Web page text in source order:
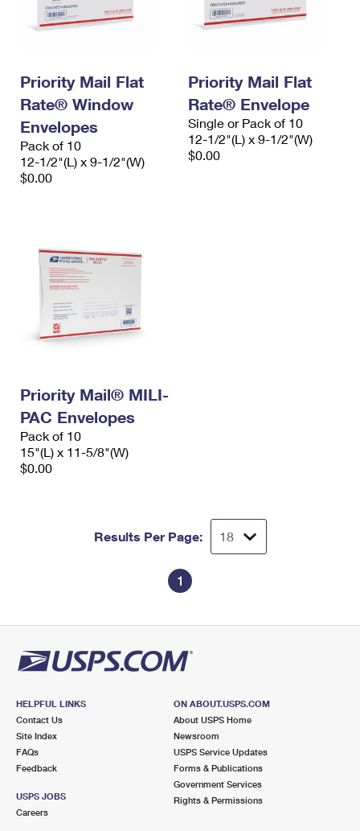
Priority Mail Flat
Rate® Window
Envelopes
Pack of 10
12-1/2"(L) x 9-1/2"(W)
$0.00
Priority Mail Flat
Rate® Envelope
Single or Pack of 10
12-1/2"(L) x 9-1/2"(W)
$0.00
Priority Mail® MILI-
PAC Envelopes
Pack of 10
15"(L) x 11-5/8"(W)
$0.00
Results Per Page:
1
HELPFUL LINKS
Contact Us
Site Index
FAQs
Feedback
USPS JOBS
Careers
ON ABOUT.USPS.COM
About USPS Home
Newsroom
USPS Service Updates
Forms & Publications
Government Services
Rights & Permissions